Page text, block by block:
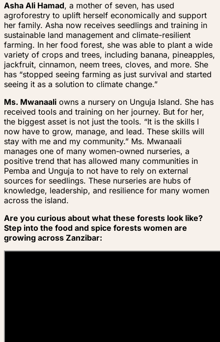
Asha Ali Hamad, a mother of seven, has used
agroforestry to uplift herself economically and support
her family. Asha now receives seedlings and training in
sustainable land management and climate-resilient
farming. In her food forest, she was able to plant a wide
variety of crops and trees, including banana, pineapples,
jackfruit, cinnamon, neem trees, cloves, and more. She
has “stopped seeing farming as just survival and started
seeing it as a solution to climate change.”
Ms. Mwanaali owns a nursery on Unguja Island. She has
received tools and training on her journey. But for her,
the biggest asset is not just the tools. “It is the skills I
now have to grow, manage, and lead. These skills will
stay with me and my community.” Ms. Mwanaali
manages one of many women-owned nurseries, a
positive trend that has allowed many communities in
Pemba and Unguja to not have to rely on external
sources for seedlings. These nurseries are hubs of
knowledge, leadership, and resilience for many women
across the island.
Are you curious about what these forests look like?
Step into the food and spice forests women are
growing across Zanzibar: